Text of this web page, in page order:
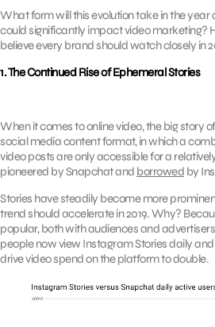
What form will this evolution take in the
could significantly impact video marketing?
believe every brand should watch closely in
1. The Continued Rise of Ephemeral Stories
When it comes to online video, the big story
social media content format, in which a
video posts are only accessible for a
pioneered by Snapchat and borrowed by
Stories have steadily become more
trend should accelerate in 2019. Why?
popular, both with audiences and
people now view Instagram Stories daily
drive video spend on the platform to double.